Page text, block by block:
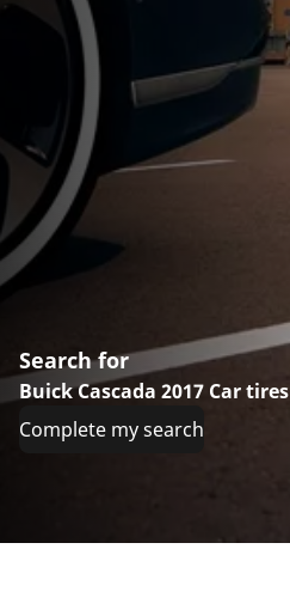
Search for
Buick Cascada 2017 Car tires
Complete my search